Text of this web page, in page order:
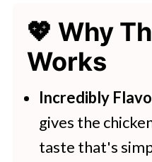
💖 Serving
🍽 More Instant
Instant Pot
More Instant
💖 Why
Works
Incredibly
gives the
taste that's